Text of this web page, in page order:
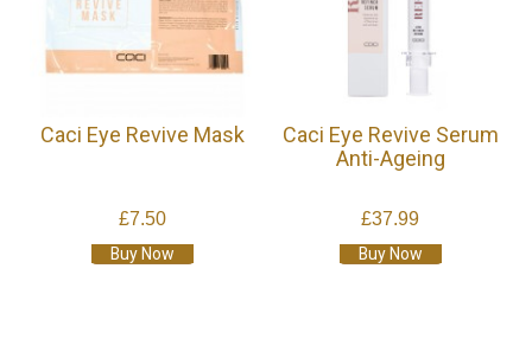
Caci Eye Revive Mask
£7.50
Buy Now
Caci Eye Revive Serum
Anti-Ageing
£37.99
Buy Now